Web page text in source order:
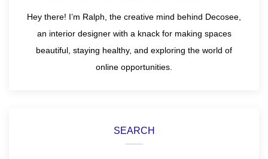
Hey there! I’m Ralph, the creative mind behind Decosee,
an interior designer with a knack for making spaces
beautiful, staying healthy, and exploring the world of
online opportunities.
SEARCH